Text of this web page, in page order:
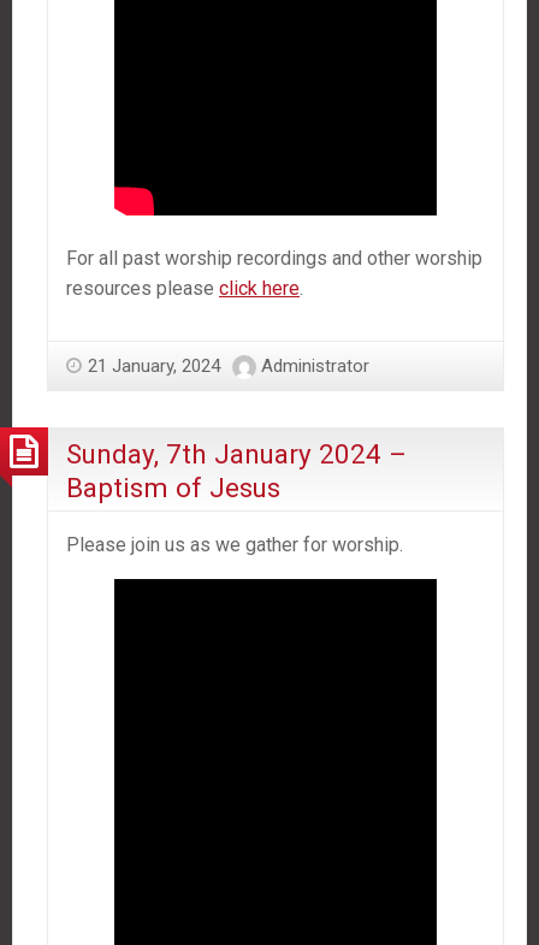
For all past worship recordings and other worship
resources please click here.
21 January, 2024 Administrator
Sunday, 7th January 2024 –
Baptism of Jesus
Please join us as we gather for worship.